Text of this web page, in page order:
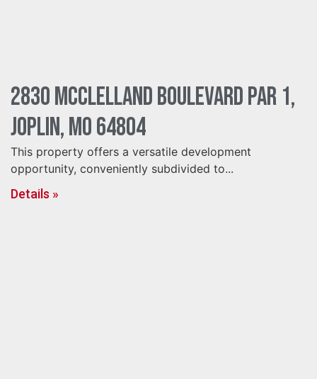
2830 McClelland Boulevard Par 1,
Joplin, MO 64804
This property offers a versatile development
opportunity, conveniently subdivided to...
Details »